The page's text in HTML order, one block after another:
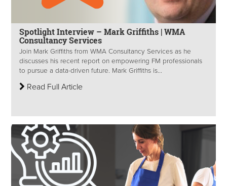
Spotlight Interview – Mark Griffiths | WMA
Consultancy Services
Join Mark Griffiths from WMA Consultancy Services as he
discusses his recent report on empowering FM professionals
to pursue a data-driven future. Mark Griffiths is...
Read Full Article